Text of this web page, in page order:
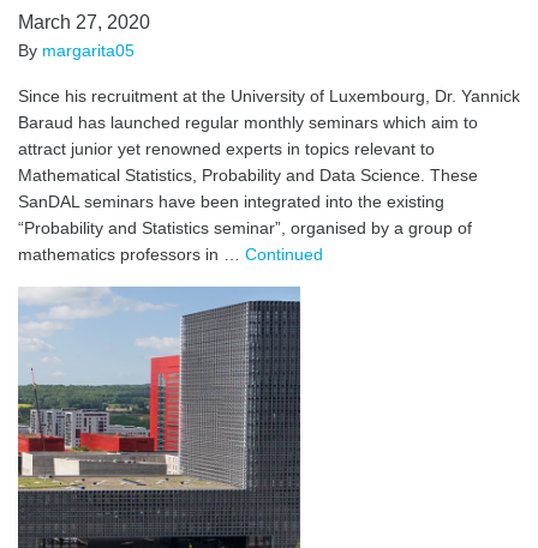
March 27, 2020
By margarita05
Since his recruitment at the University of Luxembourg, Dr. Yannick
Baraud has launched regular monthly seminars which aim to
attract junior yet renowned experts in topics relevant to
Mathematical Statistics, Probability and Data Science. These
SanDAL seminars have been integrated into the existing
“Probability and Statistics seminar”, organised by a group of
mathematics professors in … Continued